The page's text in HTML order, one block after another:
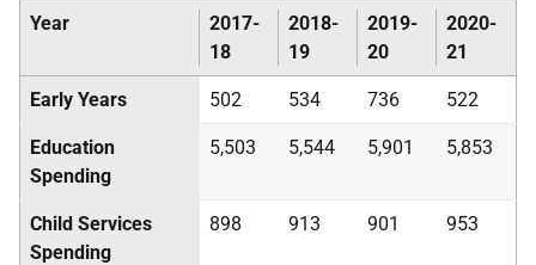
Year
2017-
18
2018-
19
2019-
20
2020-
21
Early Years 502 534 736 522
Education
Spending
5,503 5,544 5,901 5,853
Child Services
Spending
898 913 901 953